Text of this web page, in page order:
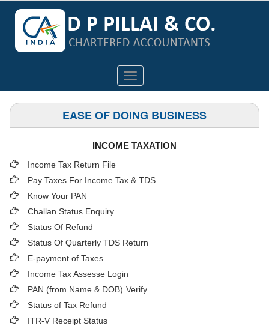
Toggle
navigation
EASE OF DOING BUSINESS
INCOME TAXATION
Income Tax Return File
Pay Taxes For Income Tax & TDS
Know Your PAN
Challan Status Enquiry
Status Of Refund
Status Of Quarterly TDS Return
E-payment of Taxes
Income Tax Assesse Login
PAN (from Name & DOB) Verify
Status of Tax Refund
ITR-V Receipt Status